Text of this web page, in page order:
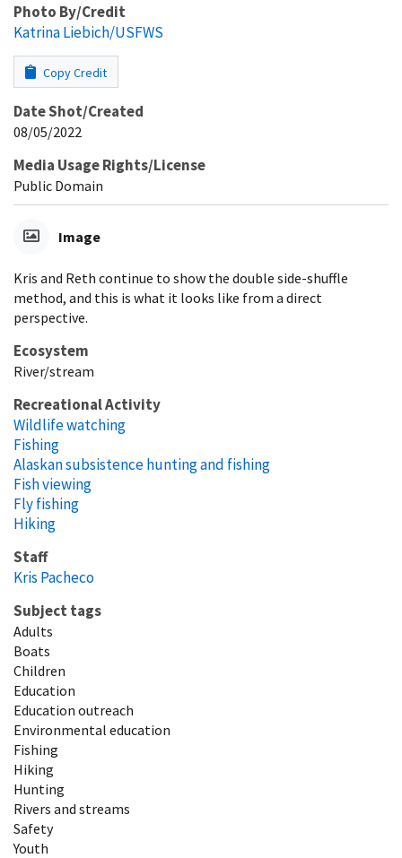
Photo By/Credit
Katrina Liebich/USFWS
Copy Credit
Date Shot/Created
08/05/2022
Media Usage Rights/License
Public Domain
Image
Kris and Reth continue to show the double side-shuffle
method, and this is what it looks like from a direct
perspective.
Ecosystem
River/stream
Recreational Activity
Wildlife watching
Fishing
Alaskan subsistence hunting and fishing
Fish viewing
Fly fishing
Hiking
Staff
Kris Pacheco
Subject tags
Adults
Boats
Children
Education
Education outreach
Environmental education
Fishing
Hiking
Hunting
Rivers and streams
Safety
Youth